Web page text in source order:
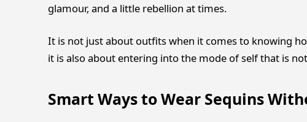
glamour, and a little rebellion at times.
It is not just about outfits when it comes to knowing
it is also about entering into the mode of self that is
Smart Ways to Wear Sequins